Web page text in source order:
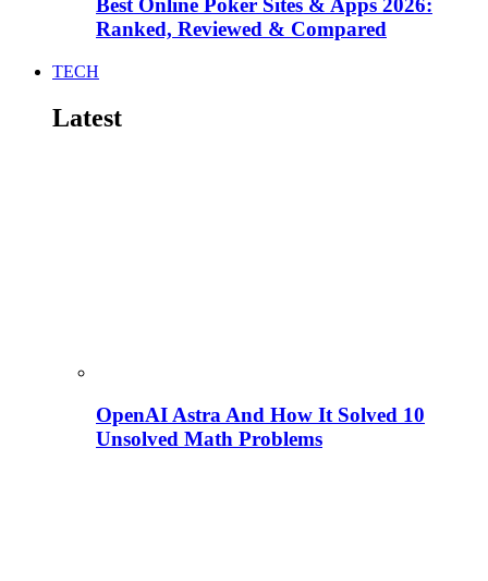
Best Online Poker Sites & Apps 2026:
Ranked, Reviewed & Compared
TECH
Latest
OpenAI Astra And How It Solved 10
Unsolved Math Problems